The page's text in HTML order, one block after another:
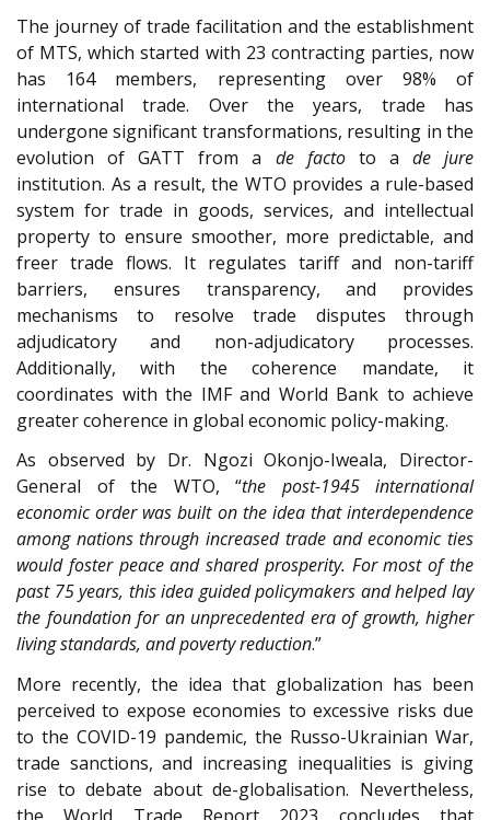
The journey of trade facilitation and the establishment
of MTS, which started with 23 contracting parties, now
has 164 members, representing over 98% of
international trade. Over the years, trade has
undergone significant transformations, resulting in the
evolution of GATT from a de factoto a de jure
institution. As a result, the WTO provides a rule-based
system for trade in goods, services, and intellectual
property to ensure smoother, more predictable, and
freer trade flows. It regulates tariff and non-tariff
barriers, ensures transparency, and provides
mechanisms to resolve trade disputes through
adjudicatory and non-adjudicatory processes.
Additionally, with the coherence mandate, it
coordinates with the IMF and World Bank to achieve
greater coherence in global economic policy-making.
As observed by Dr. Ngozi Okonjo-Iweala, Director-
General of the WTO, “the post-1945 international
economic order was built on the idea that interdependence
among nations through increased trade and economic ties
would foster peace and shared prosperity. For most of the
past 75 years, this idea guided policymakers and helped lay
the foundation for an unprecedented era of growth, higher
living standards, and poverty reduction.”
More recently, the idea that globalization has been
perceived to expose economies to excessive risks due
to the COVID-19 pandemic, the Russo-Ukrainian War,
trade sanctions, and increasing inequalities is giving
rise to debate about de-globalisation. Nevertheless,